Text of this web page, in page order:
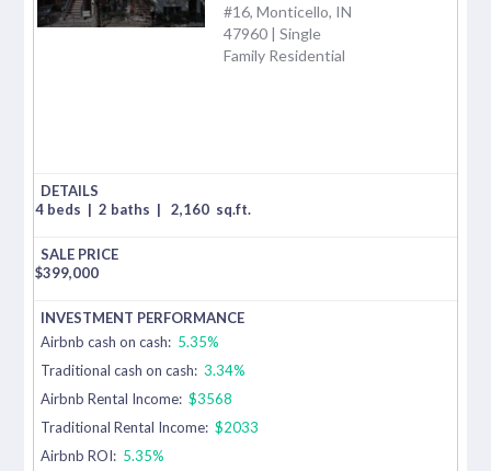
#16, Monticello, IN
47960 | Single
Family Residential
4 beds | 2 baths | 2,160 sq.ft.
$399,000
Airbnb cash on cash: 5.35%
Traditional cash on cash: 3.34%
Airbnb Rental Income: $3568
Traditional Rental Income: $2033
Airbnb ROI: 5.35%